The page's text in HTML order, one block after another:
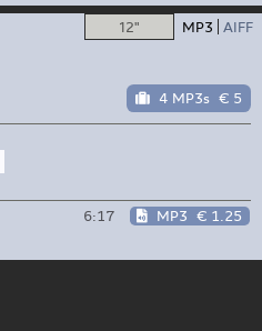
12" MP3 AIFF
4 MP3s € 5
6:17 MP3 € 1.25